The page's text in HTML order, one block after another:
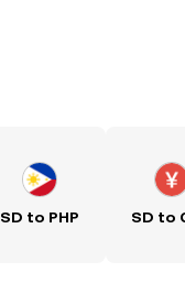
SD to PHP SD to